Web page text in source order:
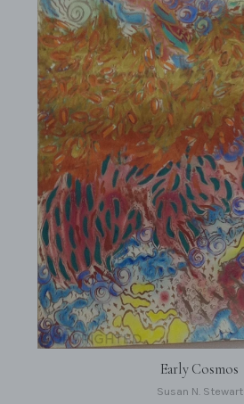
Early Cosmos
Susan N. Stewart